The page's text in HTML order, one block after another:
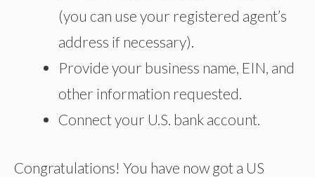
(you can use your registered agent’s
address if necessary).
Provide your business name, EIN, and
other information requested.
Connect your U.S. bank account.
Congratulations! You have now got a US